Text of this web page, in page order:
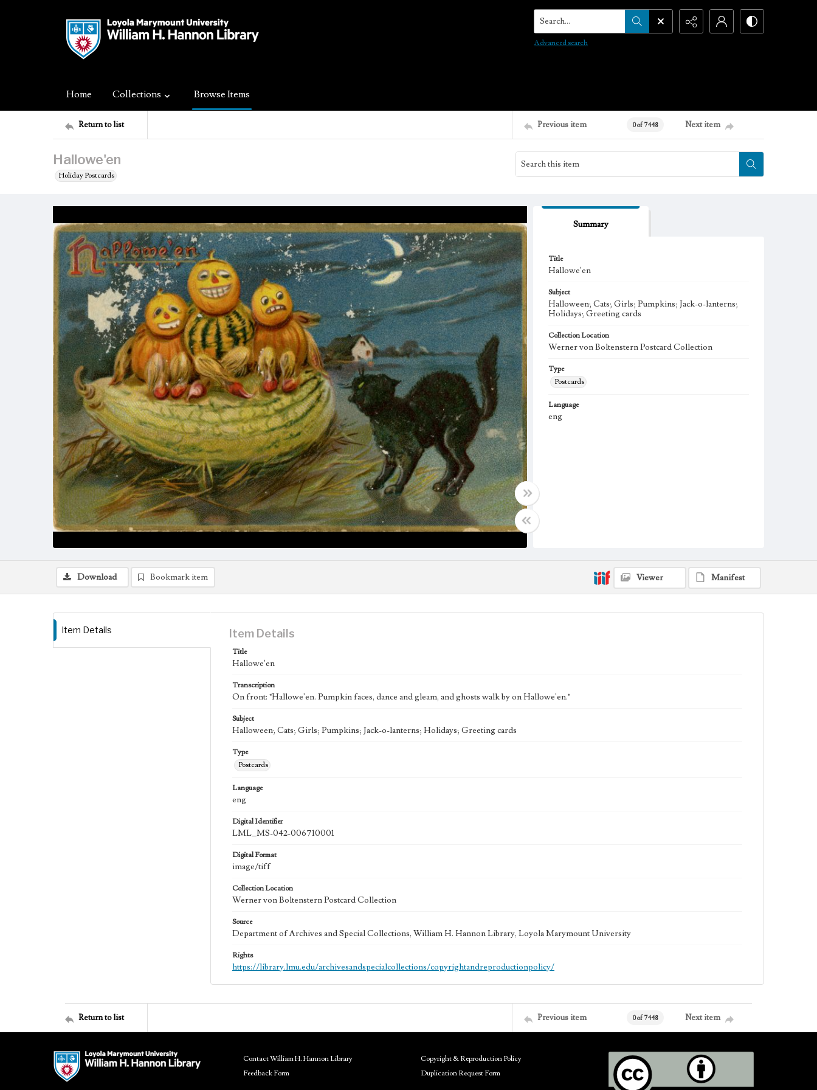
Search...
Advanced search
Home Collections Browse Items
Return to list Previous item 0 of 7448 Next item
Hallowe'en
Holiday Postcards
Summary
Title
Hallowe'en
Subject
Halloween; Cats; Girls; Pumpkins; Jack-o-lanterns;
Holidays; Greeting cards
Collection Location
Werner von Boltenstern Postcard Collection
Type
Postcards
Language
eng
Download Bookmark item Viewer Manifest
Item Details Item Details
Title
Hallowe'en
Transcription
On front: "Hallowe'en. Pumpkin faces, dance and gleam, and ghosts walk by on Hallowe'en."
Subject
Halloween; Cats; Girls; Pumpkins; Jack-o-lanterns; Holidays; Greeting cards
Type
Postcards
Language
eng
Digital Identifier
LML_MS-042-006710001
Digital Format
image/tiff
Collection Location
Werner von Boltenstern Postcard Collection
Source
Department of Archives and Special Collections, William H. Hannon Library, Loyola Marymount University
Rights
https://library.lmu.edu/archivesandspecialcollections/copyrightandreproductionpolicy/
Return to list Previous item 0 of 7448 Next item
Contact William H. Hannon Library
Feedback Form
Copyright & Reproduction Policy
Duplication Request Form